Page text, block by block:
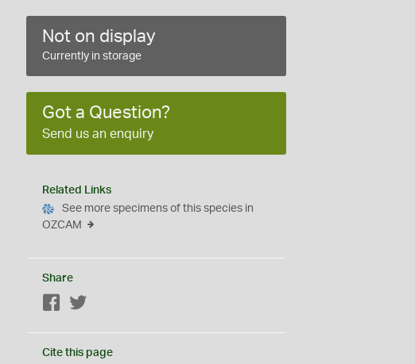
Not on display
Currently in storage
Got a Question?
Send us an enquiry
Related Links
See more specimens of this species in
OZCAM
Share
Facebook
Cite this page